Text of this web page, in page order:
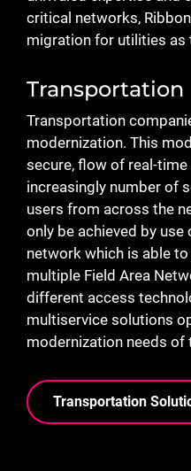
critical networks,
migration for utilities as
Transportation
Transportation
modernization. This
secure, flow of real-
increasingly number of
users from across the
only be achieved by
network which is able
multiple Field Area
different access
multiservice solutions
modernization needs
Transportation